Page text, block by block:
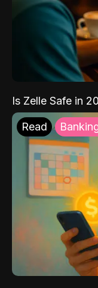
Is Zelle Safe in
Read